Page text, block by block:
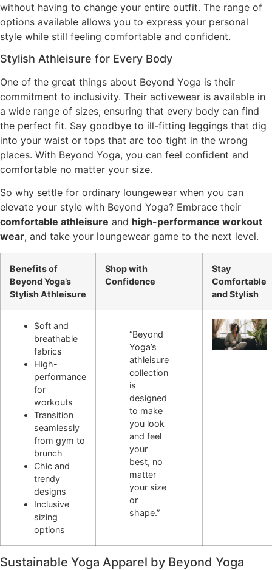
without having to change your entire outfit. The range of
options available allows you to express your personal
style while still feeling comfortable and confident.
Stylish Athleisure for Every Body
One of the great things about Beyond Yoga is their
commitment to inclusivity. Their activewear is available in
a wide range of sizes, ensuring that every body can find
the perfect fit. Say goodbye to ill-fitting leggings that dig
into your waist or tops that are too tight in the wrong
places. With Beyond Yoga, you can feel confident and
comfortable no matter your size.
So why settle for ordinary loungewear when you can
elevate your style with Beyond Yoga? Embrace their
comfortable athleisure and high-performance workout
wear, and take your loungewear game to the next level.
Benefits of
Beyond Yoga’s
Stylish Athleisure
Shop with
Confidence
Stay
Comfortable
and Stylish
Soft and
breathable
fabrics
High-
performance
for
workouts
Transition
seamlessly
from gym to
brunch
Chic and
trendy
designs
Inclusive
sizing
options
“Beyond
Yoga’s
athleisure
collection
is
designed
to make
you look
and feel
your
best, no
matter
your size
or
shape.”
Sustainable Yoga Apparel by Beyond Yoga